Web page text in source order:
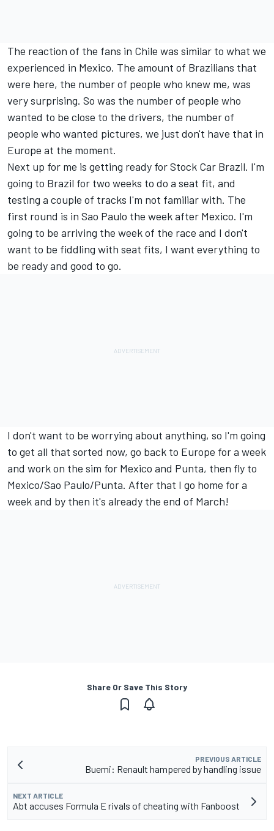
The reaction of the fans in Chile was similar to what we
experienced in Mexico. The amount of Brazilians that
were here, the number of people who knew me, was
very surprising. So was the number of people who
wanted to be close to the drivers, the number of
people who wanted pictures, we just don't have that in
Europe at the moment.
Next up for me is getting ready for Stock Car Brazil. I'm
going to Brazil for two weeks to do a seat fit, and
testing a couple of tracks I'm not familiar with. The
first round is in Sao Paulo the week after Mexico. I'm
going to be arriving the week of the race and I don't
want to be fiddling with seat fits, I want everything to
be ready and good to go.
I don't want to be worrying about anything, so I'm going
to get all that sorted now, go back to Europe for a week
and work on the sim for Mexico and Punta, then fly to
Mexico/Sao Paulo/Punta. After that I go home for a
week and by then it's already the end of March!
Share Or Save This Story
PREVIOUS ARTICLE
Buemi: Renault hampered by handling issue
NEXT ARTICLE
Abt accuses Formula E rivals of cheating with Fanboost